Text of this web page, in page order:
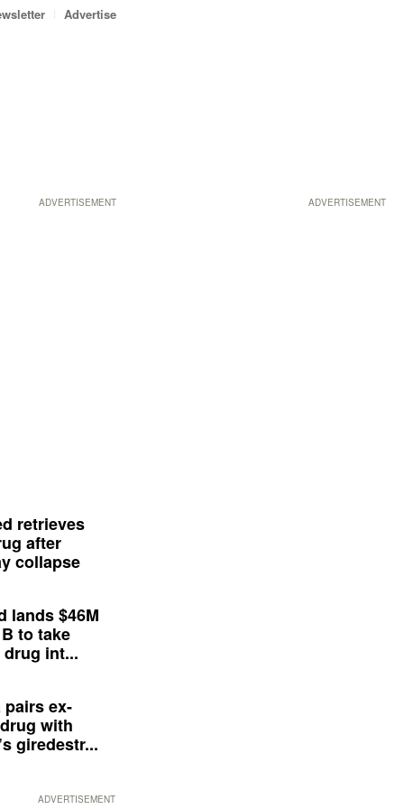
ADVERTISEMENT
Advertise
ADVERTISEMENT
retrieves
after
collapse
lands $46M
to take
int...
pairs ex-
with
giredestr...
ADVERTISEMENT